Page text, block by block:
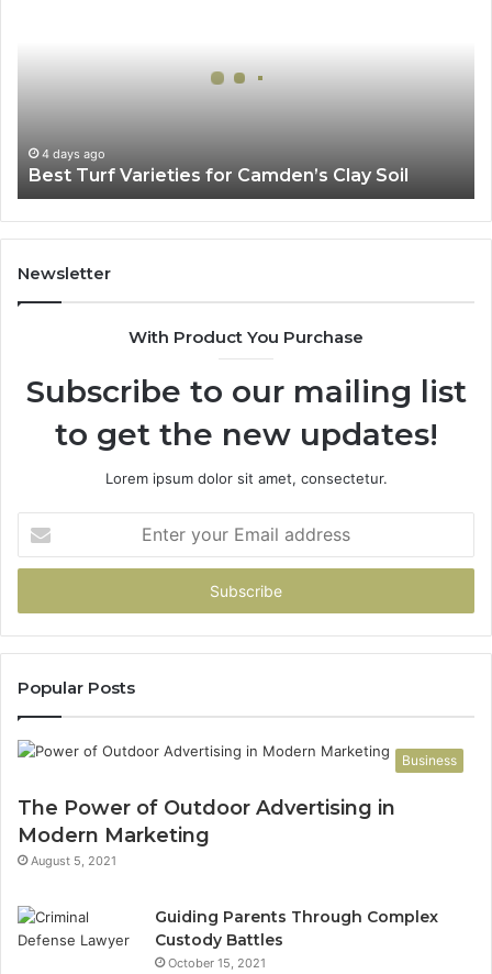
4 days ago
Best Turf Varieties for Camden’s Clay Soil
Newsletter
With Product You Purchase
Subscribe to our mailing list
to get the new updates!
Lorem ipsum dolor sit amet, consectetur.
your
Email
Popular Posts
Business
The Power of Outdoor Advertising in
Modern Marketing
August 5, 2021
Guiding Parents Through Complex
Custody Battles
October 15, 2021